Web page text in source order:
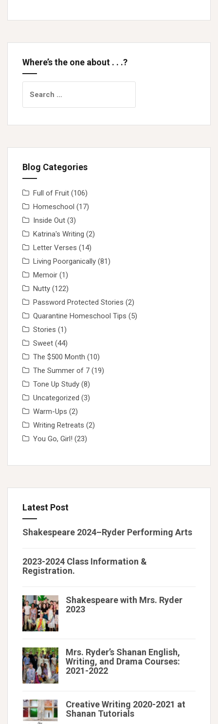
Where’s the one about . . .?
for:
Blog Categories
Full of Fruit (106)
Homeschool (17)
Inside Out (3)
Katrina's Writing (2)
Letter Verses (14)
Living Poorganically (81)
Memoir (1)
Nutty (122)
Password Protected Stories (2)
Quarantine Homeschool Tips (5)
Stories (1)
Sweet (44)
The $500 Month (10)
The Summer of 7 (19)
Tone Up Study (8)
Uncategorized (3)
Warm-Ups (2)
Writing Retreats (2)
You Go, Girl! (23)
Latest Post
Shakespeare 2024–Ryder Performing Arts
2023-2024 Class Information &
Registration.
Shakespeare with Mrs. Ryder
2023
Mrs. Ryder’s Shanan English,
Writing, and Drama Courses:
2021-2022
Creative Writing 2020-2021 at
Shanan Tutorials